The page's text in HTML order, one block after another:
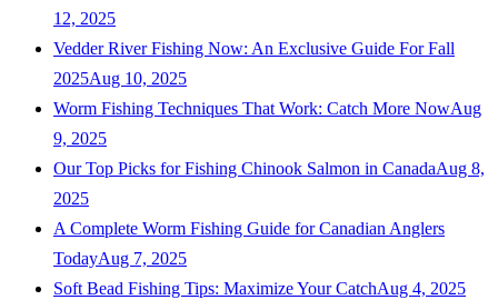
12, 2025
Vedder River Fishing Now: An Exclusive Guide For Fall
2025Aug 10, 2025
Worm Fishing Techniques That Work: Catch More NowAug
9, 2025
Our Top Picks for Fishing Chinook Salmon in CanadaAug 8,
2025
A Complete Worm Fishing Guide for Canadian Anglers
TodayAug 7, 2025
Soft Bead Fishing Tips: Maximize Your CatchAug 4, 2025